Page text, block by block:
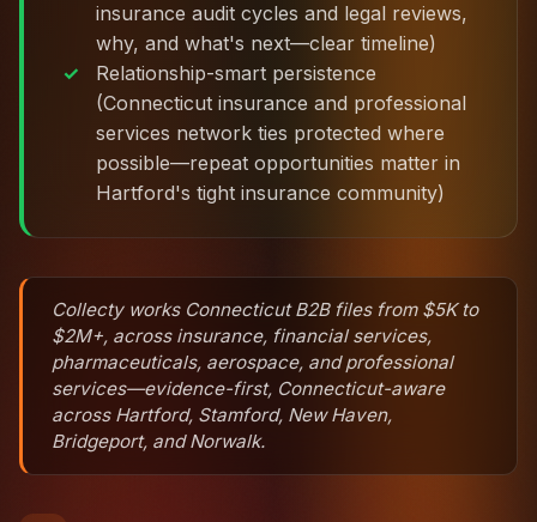
insurance audit cycles and legal reviews,
why, and what's next—clear timeline)
Relationship-smart persistence
(Connecticut insurance and professional
services network ties protected where
possible—repeat opportunities matter in
Hartford's tight insurance community)
Collecty works Connecticut B2B files from $5K to
$2M+, across insurance, financial services,
pharmaceuticals, aerospace, and professional
services—evidence-first, Connecticut-aware
across Hartford, Stamford, New Haven,
Bridgeport, and Norwalk.